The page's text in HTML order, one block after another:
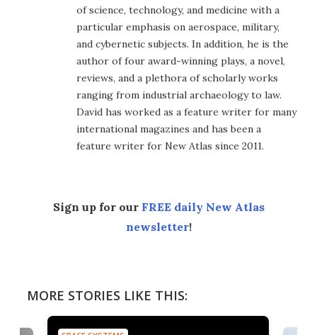
of science, technology, and medicine with a
particular emphasis on aerospace, military,
and cybernetic subjects. In addition, he is the
author of four award-winning plays, a novel,
reviews, and a plethora of scholarly works
ranging from industrial archaeology to law.
David has worked as a feature writer for many
international magazines and has been a
feature writer for New Atlas since 2011.
Sign up for our FREE daily New Atlas
newsletter!
MORE STORIES LIKE THIS: